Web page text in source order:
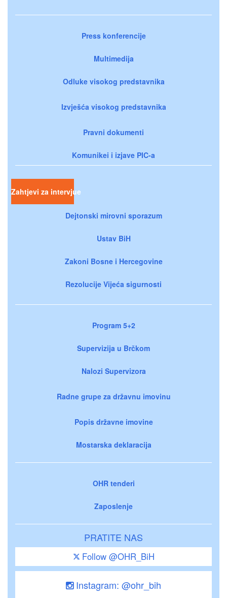
Press konferencije
Multimedija
Odluke visokog predstavnika
Izvješća visokog predstavnika
Pravni dokumenti
Komunikei i izjave PIC-a
Zahtjevi za intervjue
Dejtonski mirovni sporazum
Ustav BiH
Zakoni Bosne i Hercegovine
Rezolucije Vijeća sigurnosti
Program 5+2
Supervizija u Brčkom
Nalozi Supervizora
Radne grupe za državnu imovinu
Popis državne imovine
Mostarska deklaracija
OHR tenderi
Zaposlenje
PRATITE NAS
Follow @OHR_BiH
Instagram: @ohr_bih